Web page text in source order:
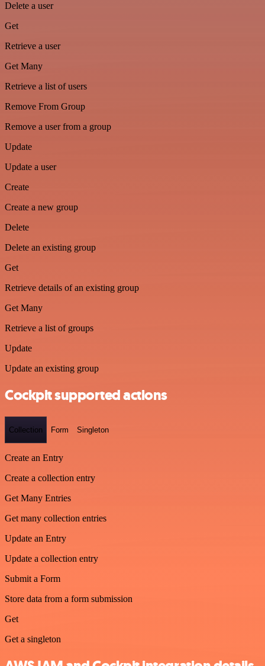
Delete a user
Get
Retrieve a user
Get Many
Retrieve a list of users
Remove From Group
Remove a user from a group
Update
Update a user
Create
Create a new group
Delete
Delete an existing group
Get
Retrieve details of an existing group
Get Many
Retrieve a list of groups
Update
Update an existing group
Cockpit supported actions
Collection Form Singleton
Create an Entry
Create a collection entry
Get Many Entries
Get many collection entries
Update an Entry
Update a collection entry
Submit a Form
Store data from a form submission
Get
Get a singleton